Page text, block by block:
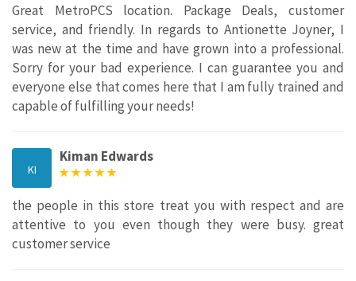
Great MetroPCS location. Package Deals, customer
service, and friendly. In regards to Antionette Joyner, I
was new at the time and have grown into a professional.
Sorry for your bad experience. I can guarantee you and
everyone else that comes here that I am fully trained and
capable of fulfilling your needs!
KI
Kiman Edwards
the people in this store treat you with respect and are
attentive to you even though they were busy. great
customer service